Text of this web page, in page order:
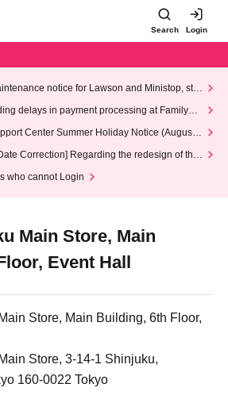
Search Login
notice for Lawson and Ministop, star
on Wednesday (Wed)
delays in payment processing at FamilyMa
Center Summer Holiday Notice (August 1
2026)
Correction] Regarding the redesign of the
who cannot Login
Main Store, Main
Event Hall
Store, Main Building, 6th Floor,
Store, 3-14-1 Shinjuku,
160-0022 Tokyo